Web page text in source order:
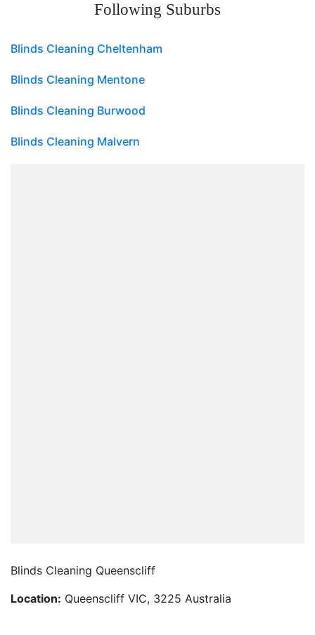
Following Suburbs
Blinds Cleaning Cheltenham
Blinds Cleaning Mentone
Blinds Cleaning Burwood
Blinds Cleaning Malvern
Blinds Cleaning Queenscliff
Location: Queenscliff VIC, 3225 Australia